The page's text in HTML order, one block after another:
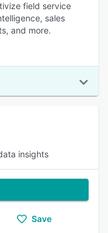
field service
sales
and more.
insights
Save